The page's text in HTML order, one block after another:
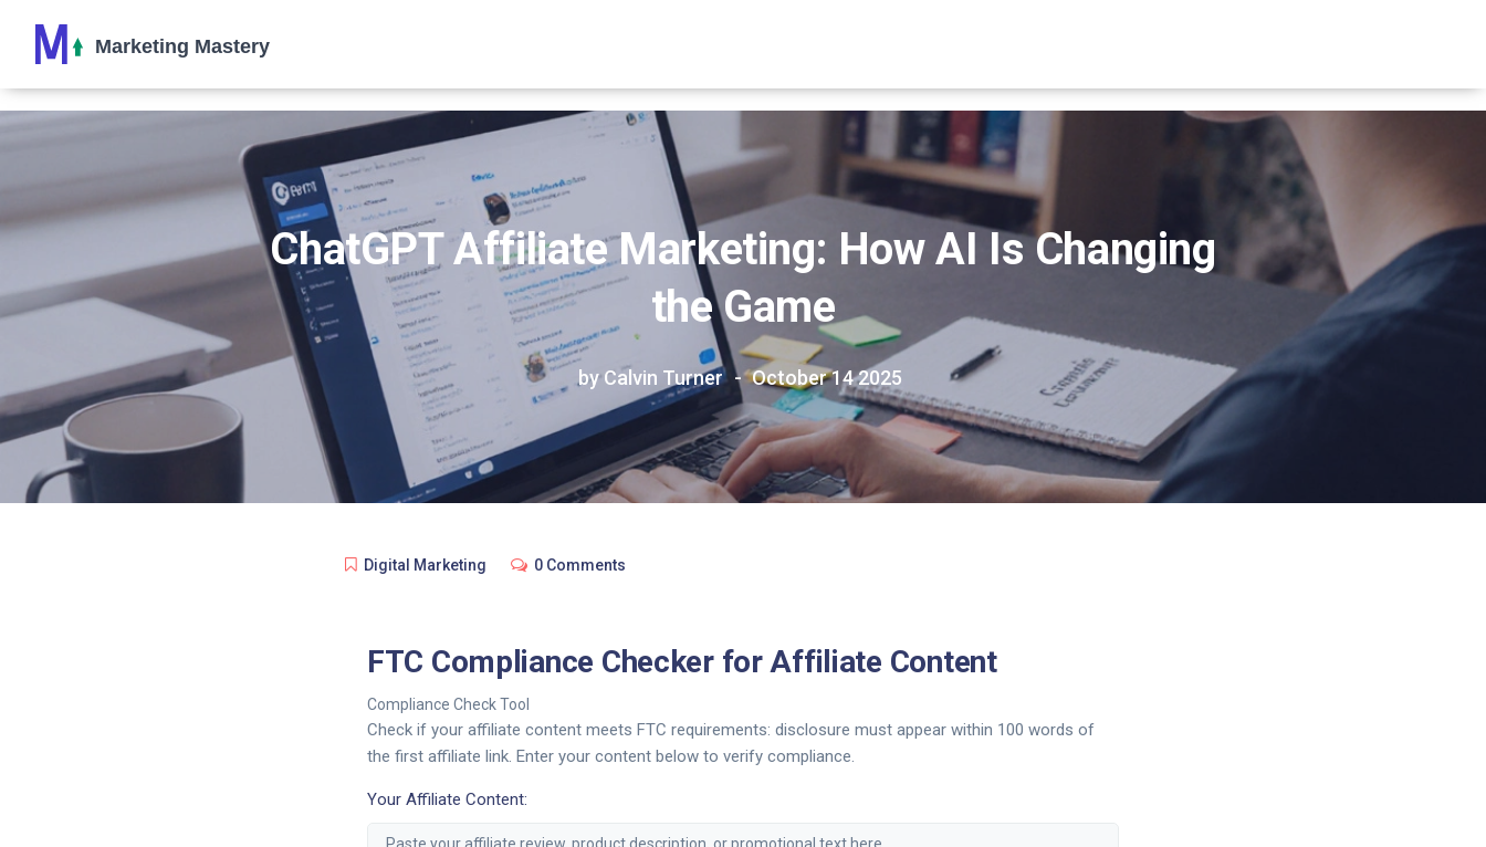
ChatGPT Affiliate Marketing: How AI Is Changing
the Game
by Calvin Turner October 14 2025
Digital Marketing 0 Comments
FTC Compliance Checker for Affiliate Content
Compliance Check Tool
Check if your affiliate content meets FTC requirements: disclosure must appear within 100 words of
the first affiliate link. Enter your content below to verify compliance.
Your Affiliate Content: